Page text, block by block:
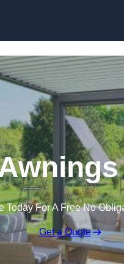
Today For A Free No
Get a Quote